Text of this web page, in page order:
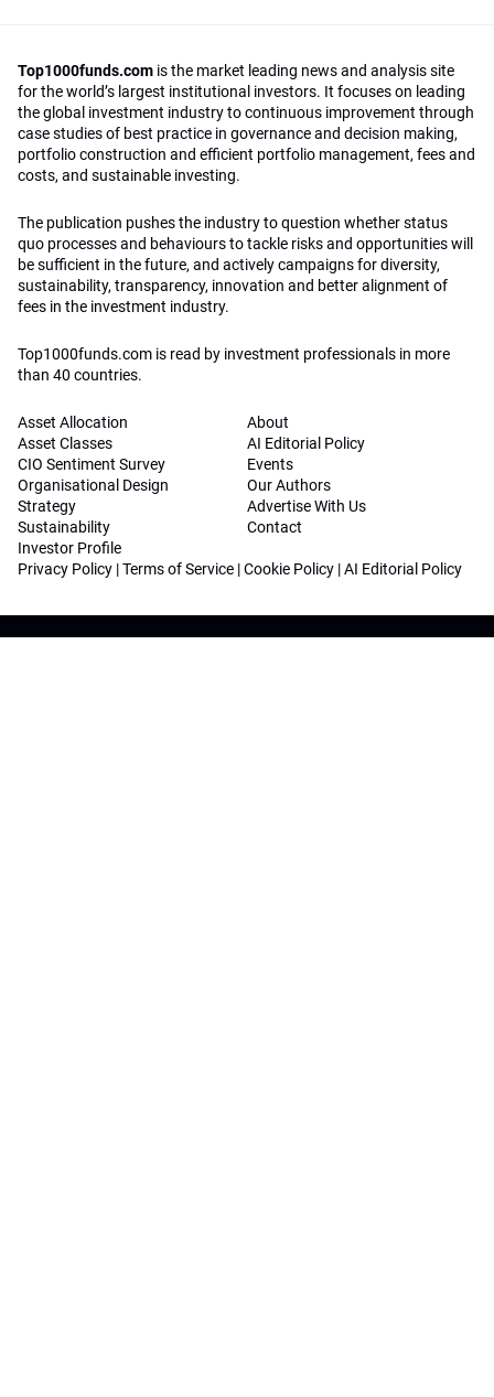
Top1000funds.com is the market leading news and analysis site
for the world’s largest institutional investors. It focuses on leading
the global investment industry to continuous improvement through
case studies of best practice in governance and decision making,
portfolio construction and efficient portfolio management, fees and
costs, and sustainable investing.
The publication pushes the industry to question whether status
quo processes and behaviours to tackle risks and opportunities will
be sufficient in the future, and actively campaigns for diversity,
sustainability, transparency, innovation and better alignment of
fees in the investment industry.
Top1000funds.com is read by investment professionals in more
than 40 countries.
Asset Allocation
Asset Classes
CIO Sentiment Survey
Organisational Design
Strategy
Sustainability
Investor Profile
About
AI Editorial Policy
Events
Our Authors
Advertise With Us
Contact
Privacy Policy |Terms of Service |Cookie Policy |AI Editorial Policy